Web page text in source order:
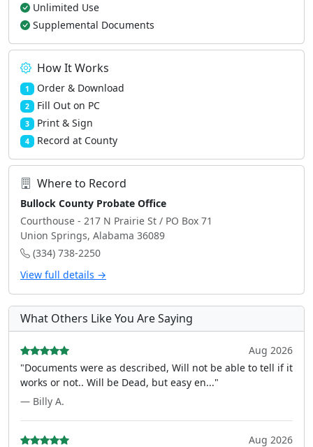
Unlimited Use
Supplemental Documents
How It Works
1 Order & Download
2 Fill Out on PC
3 Print & Sign
4 Record at County
Where to Record
Bullock County Probate Office
Courthouse - 217 N Prairie St / PO Box 71
Union Springs, Alabama 36089
(334) 738-2250
View full details →
What Others Like You Are Saying
Aug 2026
"Documents were as described, Will not be able to tell if it
works or not.. Will be Dead, but easy en..."
— Billy A.
Aug 2026